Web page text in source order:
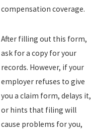
compensation coverage.
After filling out this form,
ask for a copy for your
records. However, if your
employer refuses to give
you a claim form, delays it,
or hints that filing will
cause problems for you,